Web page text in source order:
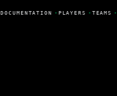
DOCUMENTATION • PLAYERS •TEAMS •